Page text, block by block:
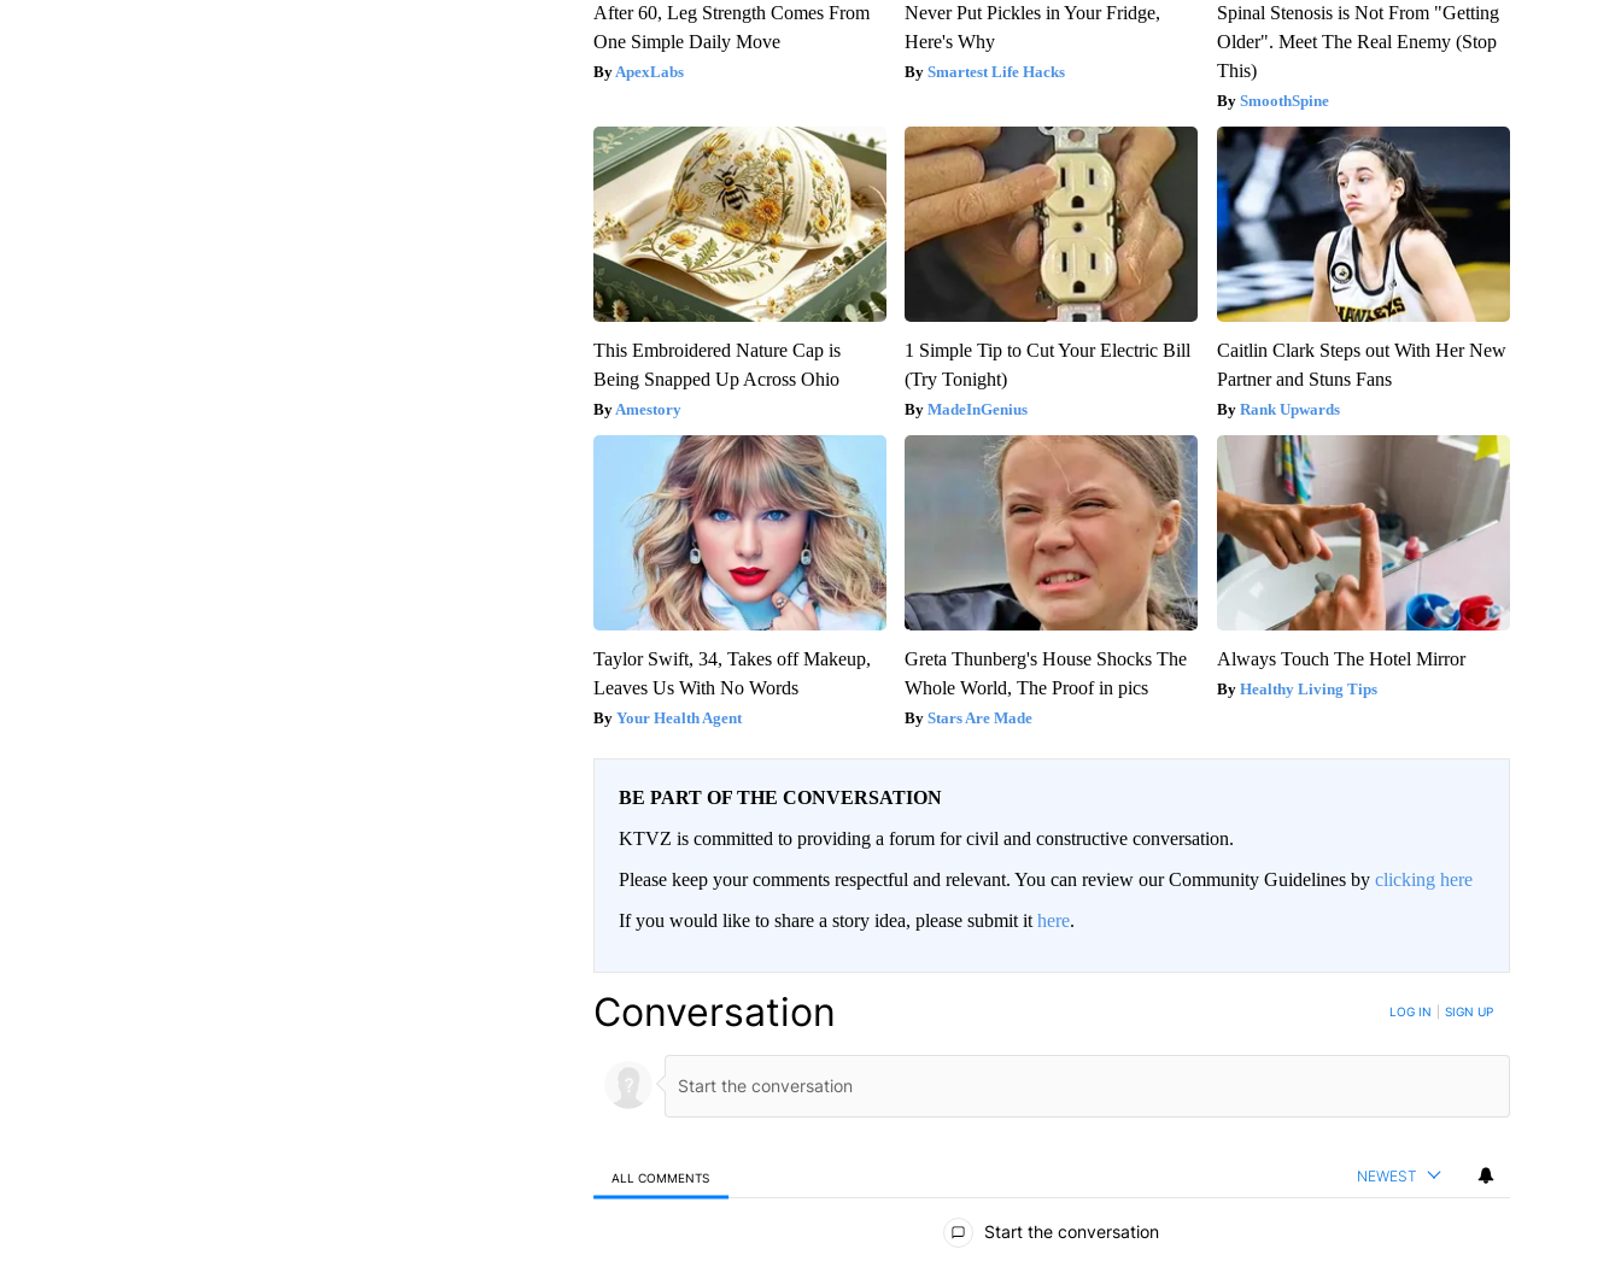
After 60, Leg Strength Comes From
One Simple Daily Move
ApexLabs
Never Put Pickles in Your Fridge,
Here's Why
Smartest Life Hacks
Spinal Stenosis is Not From "Getting
Older". Meet The Real Enemy (Stop
This)
SmoothSpine
This Embroidered Nature Cap is
Being Snapped Up Across Ohio
Amestory
1 Simple Tip to Cut Your Electric Bill
(Try Tonight)
MadeInGenius
Caitlin Clark Steps out With Her New
Partner and Stuns Fans
Rank Upwards
Taylor Swift, 34, Takes off Makeup,
Leaves Us With No Words
Your Health Agent
Greta Thunberg's House Shocks The
Whole World, The Proof in pics
Stars Are Made
Always Touch The Hotel Mirror
Healthy Living Tips
BE PART OF THE CONVERSATION
KTVZ is committed to providing a forum for civil and constructive conversation.
Please keep your comments respectful and relevant. You can review our Community Guidelines by clicking here
If you would like to share a story idea, please submit it here.
Conversation LOG IN SIGN UP
ALL COMMENTS NEWEST
Start the conversation